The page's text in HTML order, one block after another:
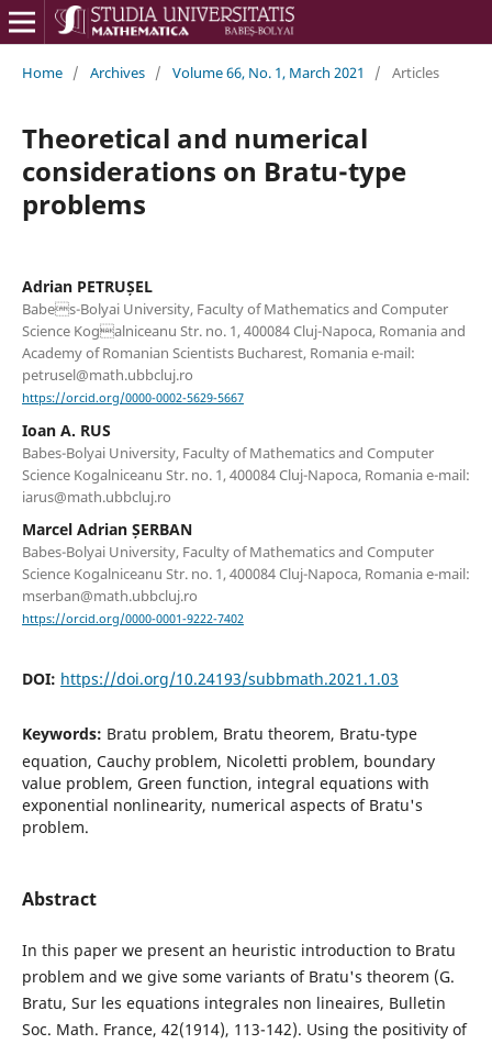
Home / Archives / Volume 66, No. 1, March 2021 / Articles
Theoretical and numerical
considerations on Bratu-type
problems
Adrian PETRUȘEL
Babes-Bolyai University, Faculty of Mathematics and Computer
Science Kogalniceanu Str. no. 1, 400084 Cluj-Napoca, Romania and
Academy of Romanian Scientists Bucharest, Romania e-mail:
petrusel@math.ubbcluj.ro
https://orcid.org/0000-0002-5629-5667
Ioan A. RUS
Babes-Bolyai University, Faculty of Mathematics and Computer
Science Kogalniceanu Str. no. 1, 400084 Cluj-Napoca, Romania e-mail:
iarus@math.ubbcluj.ro
Marcel Adrian ȘERBAN
Babes-Bolyai University, Faculty of Mathematics and Computer
Science Kogalniceanu Str. no. 1, 400084 Cluj-Napoca, Romania e-mail:
mserban@math.ubbcluj.ro
https://orcid.org/0000-0001-9222-7402
DOI: https://doi.org/10.24193/subbmath.2021.1.03
Keywords: Bratu problem, Bratu theorem, Bratu-type
equation, Cauchy problem, Nicoletti problem, boundary
value problem, Green function, integral equations with
exponential nonlinearity, numerical aspects of Bratu's
problem.
Abstract
In this paper we present an heuristic introduction to Bratu
problem and we give some variants of Bratu's theorem (G.
Bratu, Sur les equations integrales non lineaires, Bulletin
Soc. Math. France, 42(1914), 113-142). Using the positivity of